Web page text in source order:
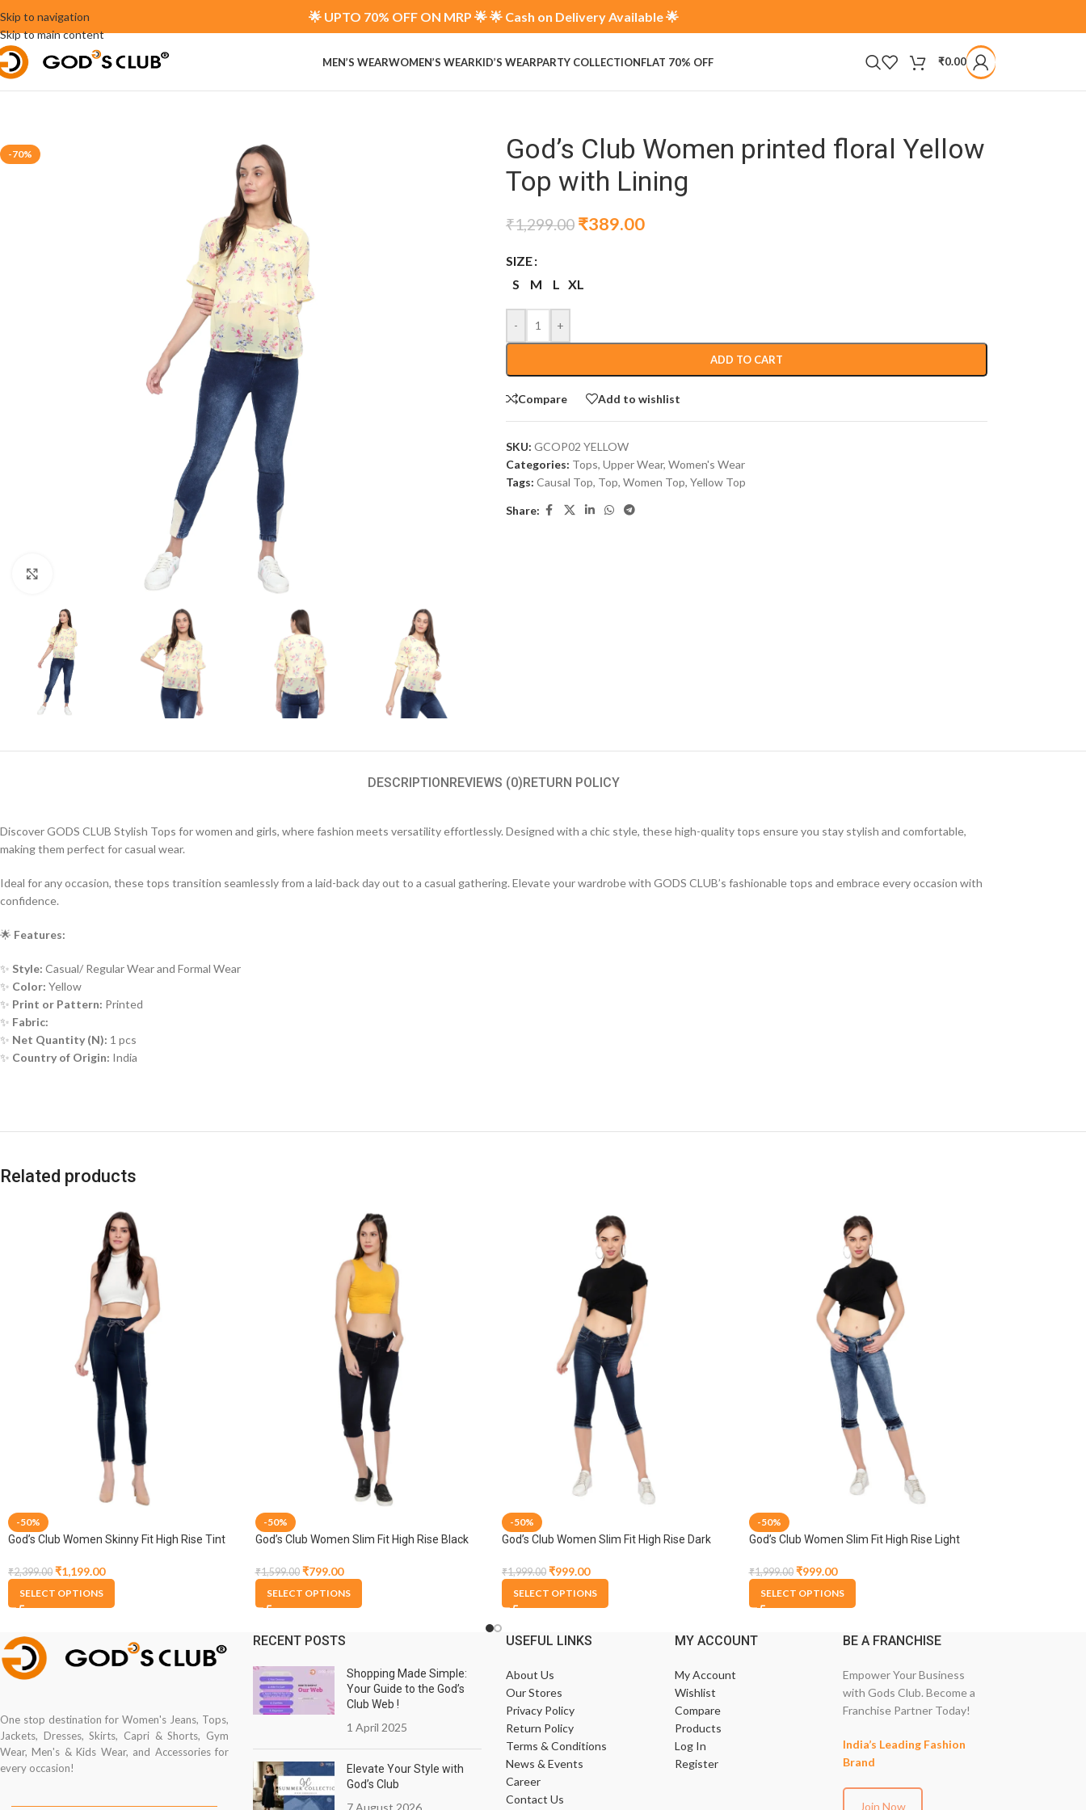
Skip to navigation
Skip to main content
🌟 UPTO 70% OFF ON MRP 🌟 🌟 Cash on Delivery Available 🌟
MEN’S WEARWOMEN’S WEARKID’S WEARPARTY COLLECTIONFLAT 70% OFF ₹0.00
-70%
God’s Club Women printed floral Yellow
Top with Lining
₹1,299.00 ₹389.00
SIZE
S
M L XL
- +
ADD TO CART
Compare Add to wishlist
SKU: GCOP02 YELLOW
Categories: Tops, Upper Wear, Women's Wear
Tags: Causal Top, Top, Women Top, Yellow Top
Share:
DESCRIPTIONREVIEWS (0)RETURN POLICY
Discover GODS CLUB Stylish Tops for women and girls, where fashion meets versatility effortlessly. Designed with a chic style, these high-quality tops ensure you stay stylish and comfortable,
making them perfect for casual wear.
Ideal for any occasion, these tops transition seamlessly from a laid-back day out to a casual gathering. Elevate your wardrobe with GODS CLUB’s fashionable tops and embrace every occasion with
confidence.
🌟 Features:
✨ Style: Casual/ Regular Wear and Formal Wear
✨ Color: Yellow
✨ Print or Pattern: Printed
✨ Fabric:
✨ Net Quantity (N): 1 pcs
✨ Country of Origin: India
Related products
-50%
God’s Club Women Skinny Fit High Rise Tint
₹2,399.00 ₹1,199.00
SELECT OPTIONS
-50%
God’s Club Women Slim Fit High Rise Black
₹1,599.00 ₹799.00
SELECT OPTIONS
-50%
God’s Club Women Slim Fit High Rise Dark
₹1,999.00 ₹999.00
SELECT OPTIONS
-50%
God’s Club Women Slim Fit High Rise Light
₹1,999.00 ₹999.00
SELECT OPTIONS
One stop destination for Women's Jeans, Tops,
Jackets, Dresses, Skirts, Capri & Shorts, Gym
Wear, Men's & Kids Wear, and Accessories for
every occasion!
RECENT POSTS
Shopping Made Simple:
Your Guide to the God’s
Club Web !
1 April 2025
Elevate Your Style with
God’s Club
USEFUL LINKS
About Us
Our Stores
Privacy Policy
Return Policy
Terms & Conditions
News & Events
Career
Contact Us
MY ACCOUNT
My Account
Wishlist
Compare
Products
Log In
Register
BE A FRANCHISE
Empower Your Business
with Gods Club. Become a
Franchise Partner Today!
India’s Leading Fashion
Brand
Join Now